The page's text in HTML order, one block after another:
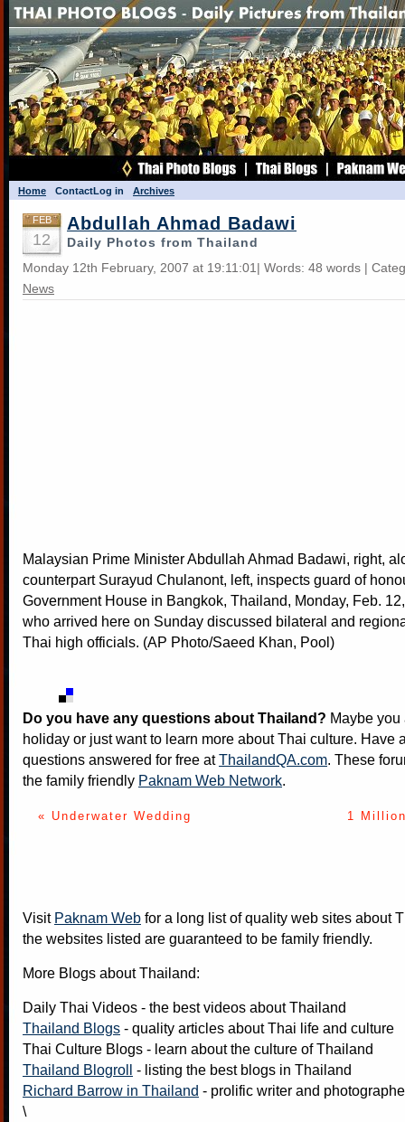
Home ContactLog in Archives
FEB
12
Abdullah Ahmad Badawi
Daily Photos from Thailand
Monday 12th February, 2007 at 19:11:01| Words: 48 words |
News
Malaysian Prime Minister Abdullah Ahmad Badawi, right,
counterpart Surayud Chulanont, left, inspects guard of
Government House in Bangkok, Thailand, Monday, Feb.
who arrived here on Sunday discussed bilateral and
Thai high officials. (AP Photo/Saeed Khan, Pool)
Do you have any questions about Thailand? Maybe
holiday or just want to learn more about Thai culture. Have
questions answered for free atThailandQA.com. These
the family friendly Paknam Web Network.
« Underwater Wedding 1
Visit Paknam Web for a long list of quality web sites about
the websites listed are guaranteed to be family friendly.
More Blogs about Thailand:
Daily Thai Videos - the best videos about Thailand
Thailand Blogs - quality articles about Thai life and culture
Thai Culture Blogs - learn about the culture of Thailand
Thailand Blogroll - listing the best blogs in Thailand
Richard Barrow in Thailand - prolific writer and
\